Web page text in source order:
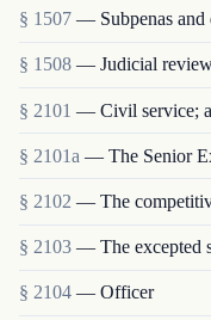
§ 1507 — Subpenas and
§ 1508 — Judicial
§ 2101 — Civil service;
§ 2101a — The Senior
§ 2102 — The
§ 2103 — The excepted
§ 2104 — Officer